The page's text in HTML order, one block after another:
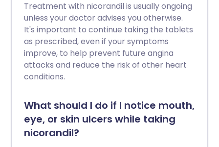
Treatment with nicorandil is usually ongoing
unless your doctor advises you otherwise.
It's important to continue taking the tablets
as prescribed, even if your symptoms
improve, to help prevent future angina
attacks and reduce the risk of other heart
conditions.
What should I do if I notice mouth,
eye, or skin ulcers while taking
nicorandil?